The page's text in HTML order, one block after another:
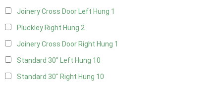
Joinery Cross Door Left Hung 1
Pluckley Right Hung 2
Joinery Cross Door Right Hung 1
Standard 30" Left Hung 10
Standard 30" Right Hung 10